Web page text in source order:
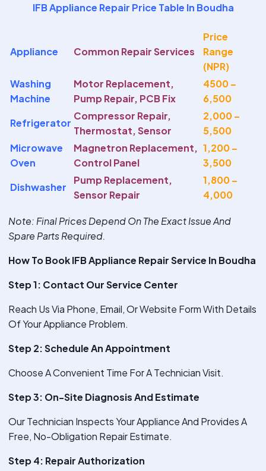
IFB Appliance Repair Price Table In Boudha
Appliance Common Repair Services
Price
Range
(NPR)
Washing
Machine
Motor Replacement,
Pump Repair, PCB Fix
4500 –
6,500
Refrigerator
Compressor Repair,
Thermostat, Sensor
2,000 –
5,500
Microwave
Oven
Magnetron Replacement,
Control Panel
1,200 –
3,500
Dishwasher
Pump Replacement,
Sensor Repair
1,800 –
4,000
Note: Final Prices Depend On The Exact Issue And
Spare Parts Required.
How To Book IFB Appliance Repair Service In Boudha
Step 1: Contact Our Service Center
Reach Us Via Phone, Email, Or Website Form With Details
Of Your Appliance Problem.
Step 2: Schedule An Appointment
Choose A Convenient Time For A Technician Visit.
Step 3: On-Site Diagnosis And Estimate
Our Technician Inspects Your Appliance And Provides A
Free, No-Obligation Repair Estimate.
Step 4: Repair Authorization